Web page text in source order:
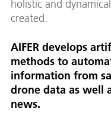
holistic and
created.
AIFER develops
methods to
information from
drone data as well
news.